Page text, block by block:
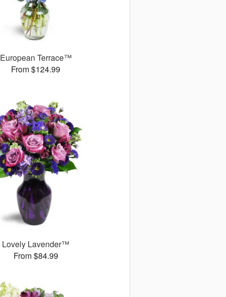
European Terrace™
From $124.99
Lovely Lavender™
From $84.99